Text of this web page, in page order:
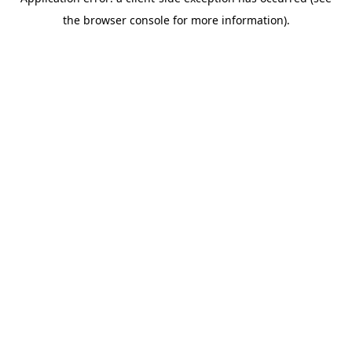
the browser console for more information).